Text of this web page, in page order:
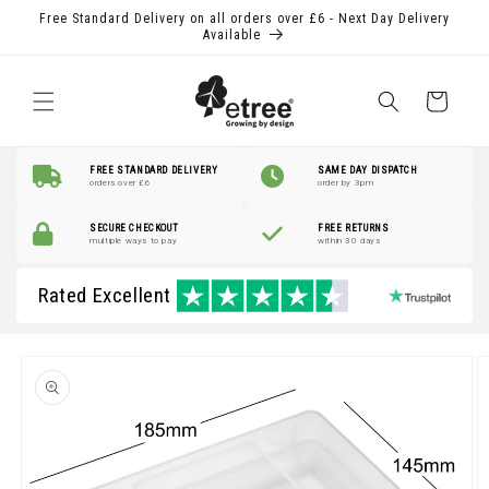
Skip to
Free Standard Delivery on all orders over £6 - Next Day Delivery
Available
Basket
FREE STANDARD DELIVERY
orders over £6
SAME DAY DISPATCH
order by 3pm
SECURE CHECKOUT
multiple ways to pay
FREE RETURNS
within 30 days
Rated Excellent
product
information